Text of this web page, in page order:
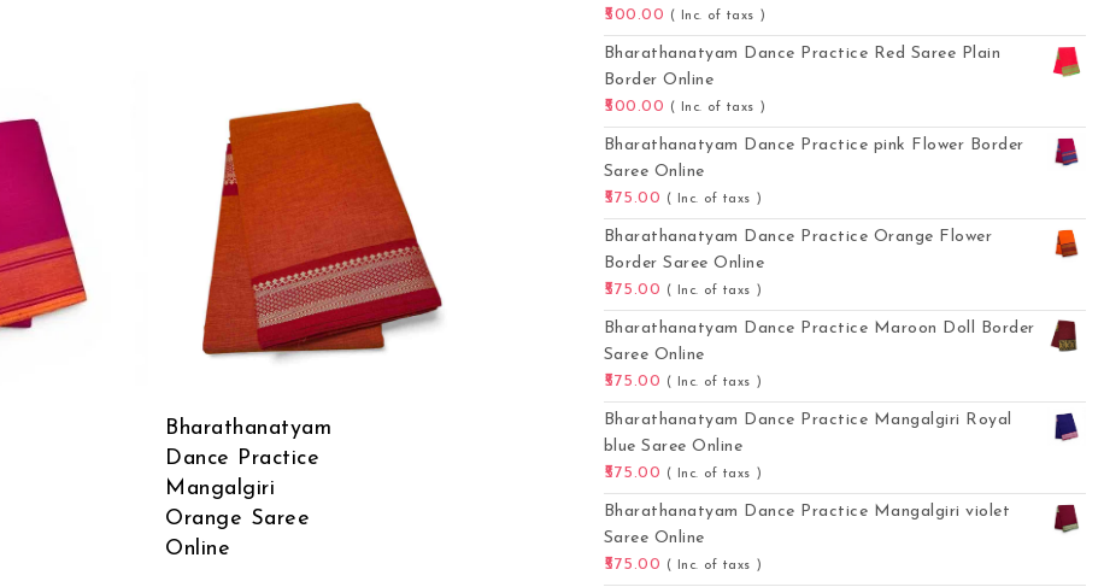
Bharathanatyam
Dance Practice
Mangalgiri
Orange Saree
Online
500.00
( Inc. of taxs )
Bharathanatyam Dance Practice Red Saree Plain
Border Online
500.00
( Inc. of taxs )
Bharathanatyam Dance Practice pink Flower Border
Saree Online
575.00
( Inc. of taxs )
Bharathanatyam Dance Practice Orange Flower
Border Saree Online
575.00
( Inc. of taxs )
Bharathanatyam Dance Practice Maroon Doll Border
Saree Online
575.00
( Inc. of taxs )
Bharathanatyam Dance Practice Mangalgiri Royal
blue Saree Online
575.00
( Inc. of taxs )
Bharathanatyam Dance Practice Mangalgiri violet
Saree Online
575.00
( Inc. of taxs )